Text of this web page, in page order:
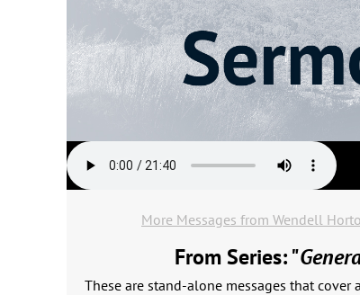
More Messages from Wendell
From Series: "
These are stand-alone messages that cover